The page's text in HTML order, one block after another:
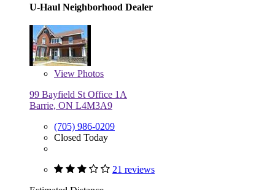
U-Haul Neighborhood Dealer
View Photos
99 Bayfield St Office 1A
Barrie, ON L4M3A9
(705) 986-0209
Closed Today
21 reviews